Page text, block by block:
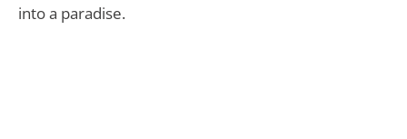
into a paradise.